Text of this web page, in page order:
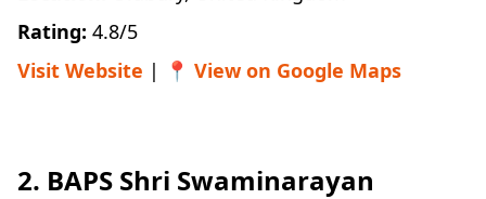
Rating: 4.8/5
Visit Website | 📍 View on Google Maps
2. BAPS Shri Swaminarayan